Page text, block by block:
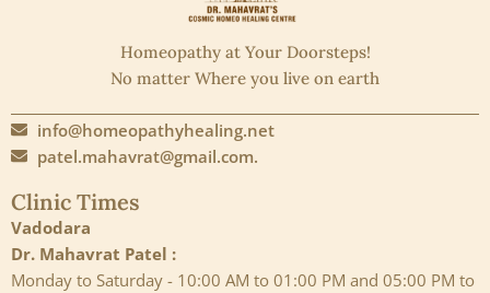
Homeopathy at Your Doorsteps!
No matter Where you live on earth
info@homeopathyhealing.net
patel.mahavrat@gmail.com.
Clinic Times
Vadodara
Dr. Mahavrat Patel :
Monday to Saturday - 10:00 AM to 01:00 PM and 05:00 PM to